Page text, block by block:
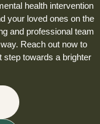
health intervention
your loved ones on the
and professional team
Reach out now to
step towards a brighter